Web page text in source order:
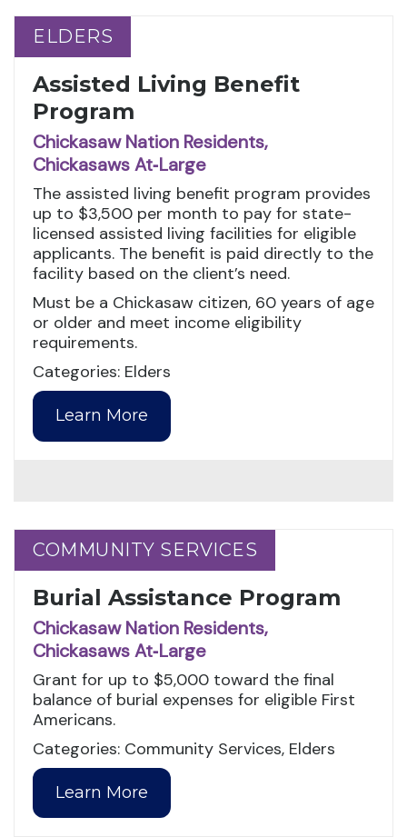
ELDERS
ELDERS
Assisted Living Benefit
Program
Chickasaw Nation Residents,
Chickasaws At‑Large
The assisted living benefit program provides
up to $3,500 per month to pay for state-
licensed assisted living facilities for eligible
applicants. The benefit is paid directly to the
facility based on the client’s need.
Must be a Chickasaw citizen, 60 years of age
or older and meet income eligibility
requirements.
Categories: Elders
Learn More
COMMUNITY SERVICES
COMMUNITY SERVICES
Burial Assistance Program
Chickasaw Nation Residents,
Chickasaws At‑Large
Grant for up to $5,000 toward the final
balance of burial expenses for eligible First
Americans.
Categories: Community Services, Elders
Learn More